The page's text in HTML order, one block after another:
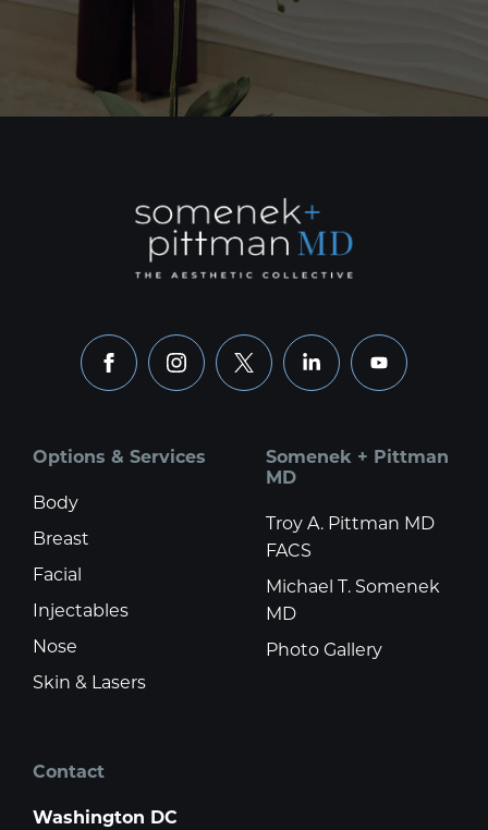
facebookinstagram
x linkedinyoutube
Options & Services
Body
Breast
Facial
Injectables
Nose
Skin & Lasers
Somenek + Pittman
MD
Troy A. Pittman MD
FACS
Michael T. Somenek
MD
Photo Gallery
Contact
Washington DC